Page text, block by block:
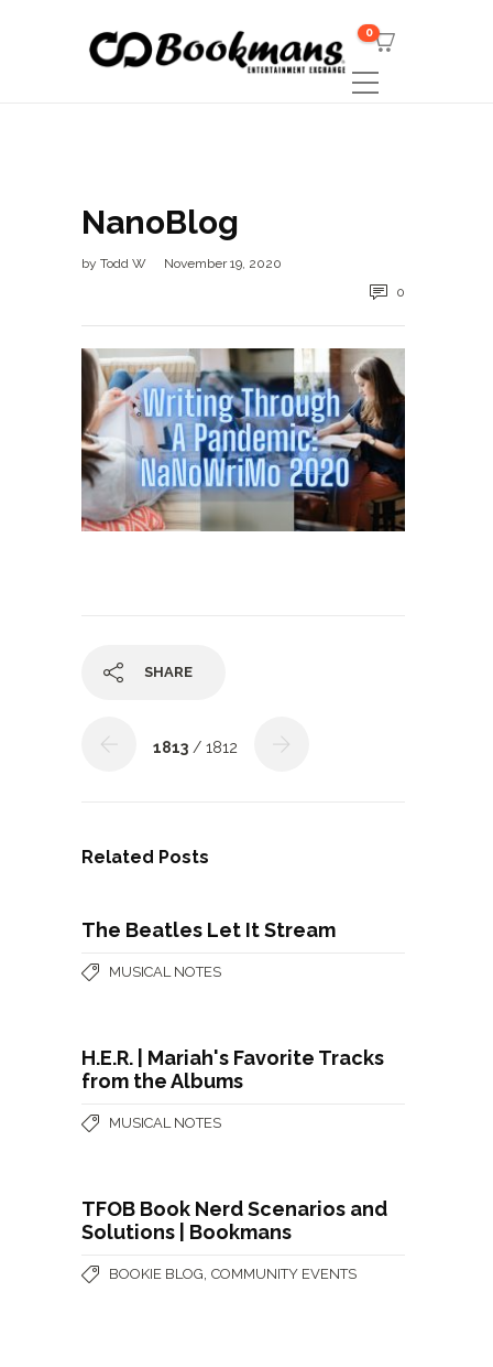
0
NanoBlog
by Todd W
November 19, 2020
0
SHARE
1813 / 1812
Related Posts
The Beatles Let It Stream
MUSICAL NOTES
H.E.R. | Mariah's Favorite Tracks
from the Albums
MUSICAL NOTES
TFOB Book Nerd Scenarios and
Solutions | Bookmans
BOOKIE BLOG COMMUNITY EVENTS